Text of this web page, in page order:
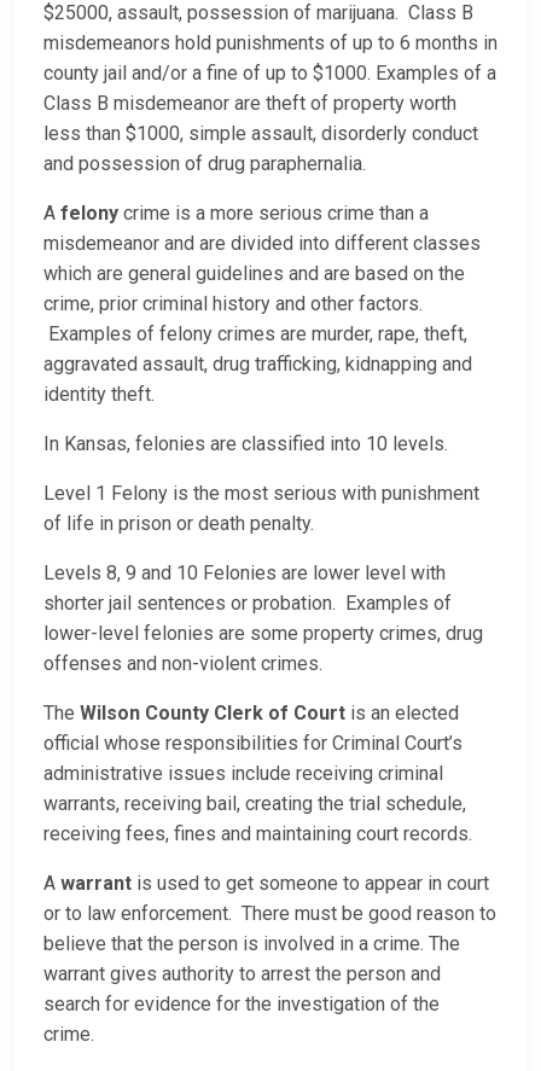
$25000, assault, possession of marijuana. Class B
misdemeanors hold punishments of up to 6 months in
county jail and/or a fine of up to $1000. Examples of a
Class B misdemeanor are theft of property worth
less than $1000, simple assault, disorderly conduct
and possession of drug paraphernalia.
A felony crime is a more serious crime than a
misdemeanor and are divided into different classes
which are general guidelines and are based on the
crime, prior criminal history and other factors.
Examples of felony crimes are murder, rape, theft,
aggravated assault, drug trafficking, kidnapping and
identity theft.
In Kansas, felonies are classified into 10 levels.
Level 1 Felony is the most serious with punishment
of life in prison or death penalty.
Levels 8, 9 and 10 Felonies are lower level with
shorter jail sentences or probation. Examples of
lower-level felonies are some property crimes, drug
offenses and non-violent crimes.
The Wilson County Clerk of Court is an elected
official whose responsibilities for Criminal Court’s
administrative issues include receiving criminal
warrants, receiving bail, creating the trial schedule,
receiving fees, fines and maintaining court records.
A warrant is used to get someone to appear in court
or to law enforcement. There must be good reason to
believe that the person is involved in a crime. The
warrant gives authority to arrest the person and
search for evidence for the investigation of the
crime.